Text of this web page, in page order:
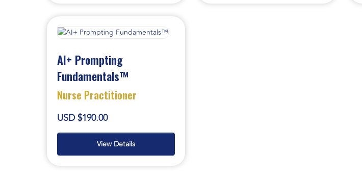
AI+ Prompting
Fundamentals™
Nurse Practitioner
USD $190.00
View Details